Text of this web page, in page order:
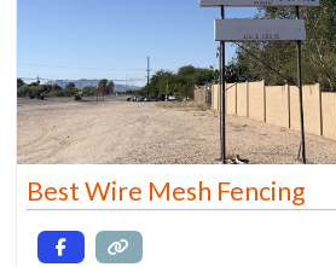
Best Wire Mesh Fencing